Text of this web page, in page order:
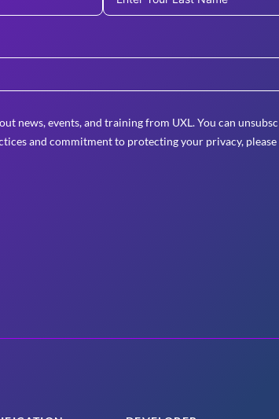
news, events, and training from UXL. You can
and commitment to protecting your privacy,